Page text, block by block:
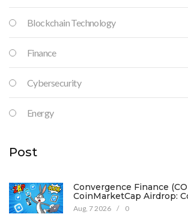
Blockchain Technology
Finance
Cybersecurity
Energy
Post
Convergence Finance
CoinMarketCap Airdrop:
Details
Aug, 7 2026 / 0